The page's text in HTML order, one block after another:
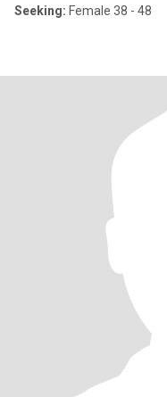
Seeking: Female 38 - 48